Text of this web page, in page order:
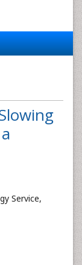
Service,